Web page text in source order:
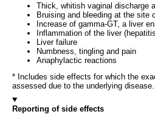
Thick, whitish vaginal discharge
Bruising and bleeding at the site
Increase of gamma-GT, a liver
Inflammation of the liver
Liver failure
Numbness, tingling and pain
Anaphylactic reactions
* Includes side effects for which the
assessed due to the underlying disease.
Reporting of side effects